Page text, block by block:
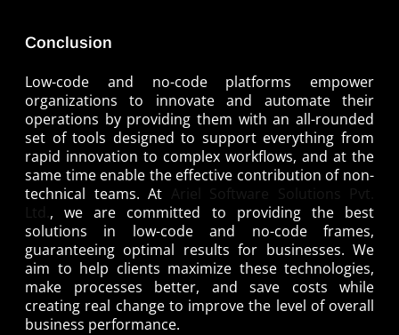
Conclusion
Low-code and no-code platforms empower
organizations to innovate and automate their
operations by providing them with an all-rounded
set of tools designed to support everything from
rapid innovation to complex workflows, and at the
same time enable the effective contribution of non-
technical teams. At Ariel Software Solutions Pvt.
Ltd. , we are committed to providing the best
solutions in low-code and no-code frames,
guaranteeing optimal results for businesses. We
aim to help clients maximize these technologies,
make processes better, and save costs while
creating real change to improve the level of overall
business performance.